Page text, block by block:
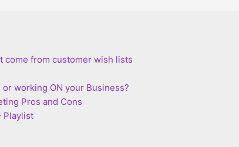
come from customer wish lists
working ON your Business?
Pros and Cons
Playlist